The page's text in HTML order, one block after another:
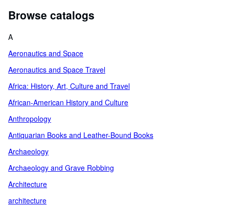
Browse catalogs
A
Aeronautics and Space
Aeronautics and Space Travel
Africa: History, Art, Culture and Travel
African-American History and Culture
Anthropology
Antiquarian Books and Leather-Bound Books
Archaeology
Archaeology and Grave Robbing
Architecture
architecture